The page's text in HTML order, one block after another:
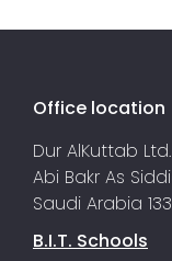
Office location
Dur AlKuttab
Abi Bakr As
Saudi Arabia
B.I.T. Schools